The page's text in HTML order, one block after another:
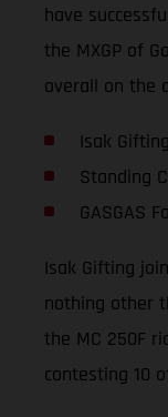
have
the MXGP of
overall on the
Isak
Standing
GASGAS
Isak Gifting
nothing other
the MC 250F
contesting 10